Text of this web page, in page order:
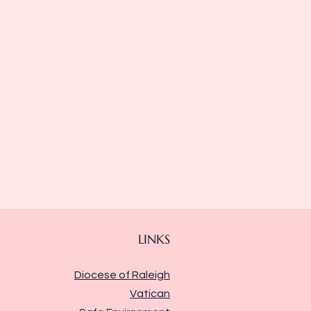
LINKS
Diocese of Raleigh
Vatican